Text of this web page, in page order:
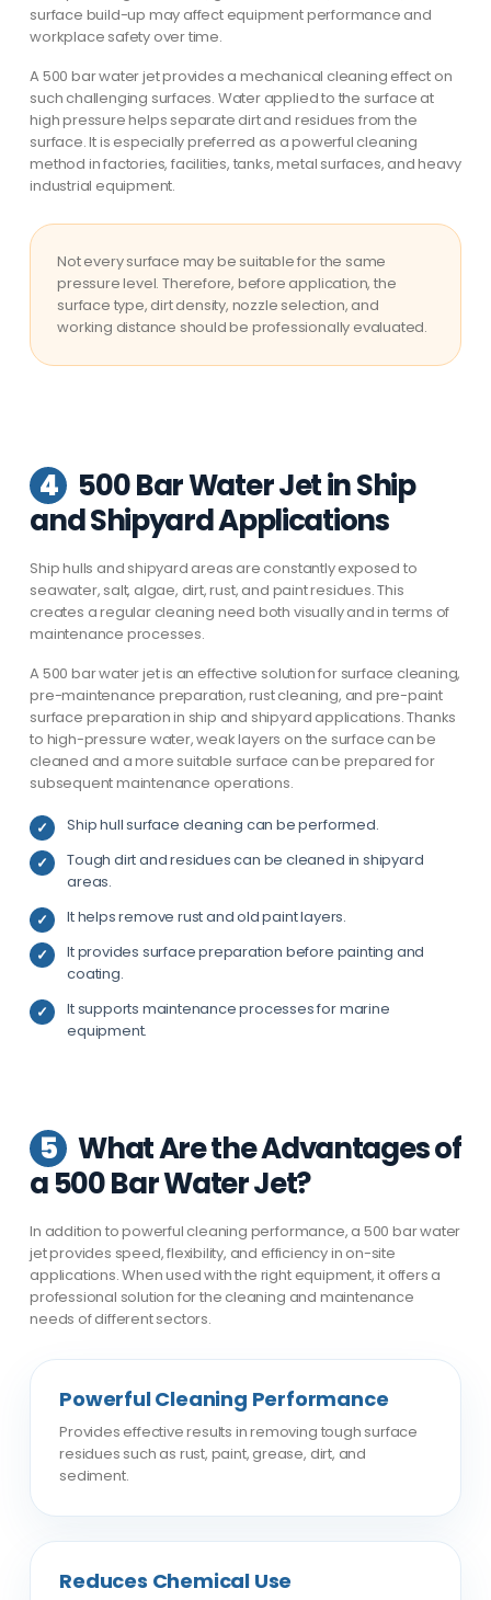
surface build-up may affect equipment performance and
workplace safety over time.
A 500 bar water jet provides a mechanical cleaning effect on
such challenging surfaces. Water applied to the surface at
high pressure helps separate dirt and residues from the
surface. It is especially preferred as a powerful cleaning
method in factories, facilities, tanks, metal surfaces, and heavy
industrial equipment.
Not every surface may be suitable for the same
pressure level. Therefore, before application, the
surface type, dirt density, nozzle selection, and
working distance should be professionally evaluated.
4 500 Bar Water Jet in Ship
and Shipyard Applications
Ship hulls and shipyard areas are constantly exposed to
seawater, salt, algae, dirt, rust, and paint residues. This
creates a regular cleaning need both visually and in terms of
maintenance processes.
A 500 bar water jet is an effective solution for surface cleaning,
pre-maintenance preparation, rust cleaning, and pre-paint
surface preparation in ship and shipyard applications. Thanks
to high-pressure water, weak layers on the surface can be
cleaned and a more suitable surface can be prepared for
subsequent maintenance operations.
Ship hull surface cleaning can be performed.
Tough dirt and residues can be cleaned in shipyard
areas.
It helps remove rust and old paint layers.
It provides surface preparation before painting and
coating.
It supports maintenance processes for marine
equipment.
5 What Are the Advantages of
a 500 Bar Water Jet?
In addition to powerful cleaning performance, a 500 bar water
jet provides speed, flexibility, and efficiency in on-site
applications. When used with the right equipment, it offers a
professional solution for the cleaning and maintenance
needs of different sectors.
Powerful Cleaning Performance
Provides effective results in removing tough surface
residues such as rust, paint, grease, dirt, and
sediment.
Reduces Chemical Use